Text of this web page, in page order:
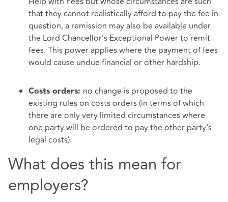
that they cannot realistically afford to pay the fee in
question, a remission may also be available under
the Lord Chancellor’s Exceptional Power to remit
fees. This power applies where the payment of fees
would cause undue financial or other hardship.
Costs orders: no change is proposed to the
existing rules on costs orders (in terms of which
there are only very limited circumstances where
one party will be ordered to pay the other party's
legal costs).
What does this mean for
employers?